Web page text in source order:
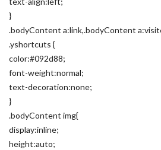
}
.bodyContent a:link,.bodyContent
.yshortcuts {
color:#092d88;
font-weight:normal;
text-decoration:none;
}
.bodyContent img{
display:inline;
height:auto;